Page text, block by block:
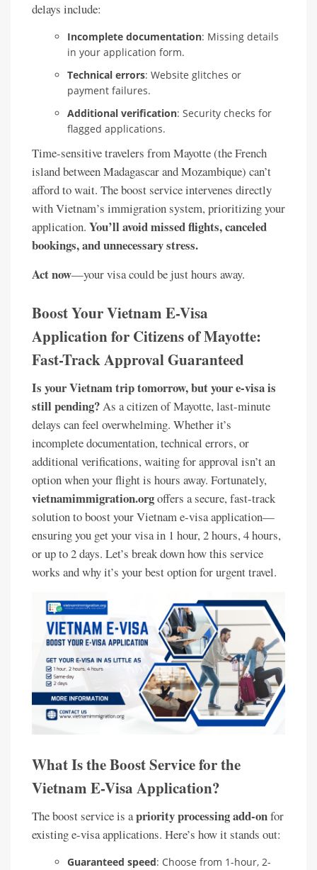
delays include:
Incomplete documentation: Missing details
in your application form.
Technical errors: Website glitches or
payment failures.
Additional verification: Security checks for
flagged applications.
Time-sensitive travelers from Mayotte (the French
island between Madagascar and Mozambique) can’t
afford to wait. The boost service intervenes directly
with Vietnam’s immigration system, prioritizing your
application. You’ll avoid missed flights, canceled
bookings, and unnecessary stress.
Act now—your visa could be just hours away.
Boost Your Vietnam E-Visa
Application for Citizens of Mayotte:
Fast-Track Approval Guaranteed
Is your Vietnam trip tomorrow, but your e-visa is
still pending?As a citizen of Mayotte, last-minute
delays can feel overwhelming. Whether it’s
incomplete documentation, technical errors, or
additional verifications, waiting for approval isn’t an
option when your flight is hours away. Fortunately,
vietnamimmigration.orgoffers a secure, fast-track
solution to boost your Vietnam e-visa application—
ensuring you get your visa in 1 hour, 2 hours, 4 hours,
or up to 2 days. Let’s break down how this service
works and why it’s your best option for urgent travel.
What Is the Boost Service for the
Vietnam E-Visa Application?
The boost service is apriority processing add-onfor
existing e-visa applications. Here’s how it stands out:
Guaranteed speed: Choose from 1-hour, 2-